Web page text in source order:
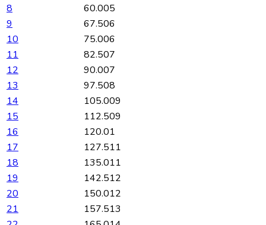
8
60.005
9
67.506
10
75.006
11
82.507
12
90.007
13
97.508
14
105.009
15
112.509
16
120.01
17
127.511
18
135.011
19
142.512
20
150.012
21
157.513